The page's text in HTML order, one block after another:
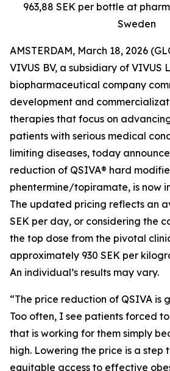
963,88 SEK per bottle at
Sweden
AMSTERDAM, March 18, 2026
VIVUS BV, a subsidiary of VIVUS
biopharmaceutical company
development and
therapies that focus on
patients with serious medical
limiting diseases, today
reduction of QSIVA® hard
phentermine/topiramate, is now
The updated pricing reflects an
SEK per day, or considering the
the top dose from the pivotal
approximately 930 SEK per
An individual’s results may vary.
“The price reduction of QSIVA is
Too often, I see patients forced
that is working for them simply
high. Lowering the price is a step
equitable access to effective